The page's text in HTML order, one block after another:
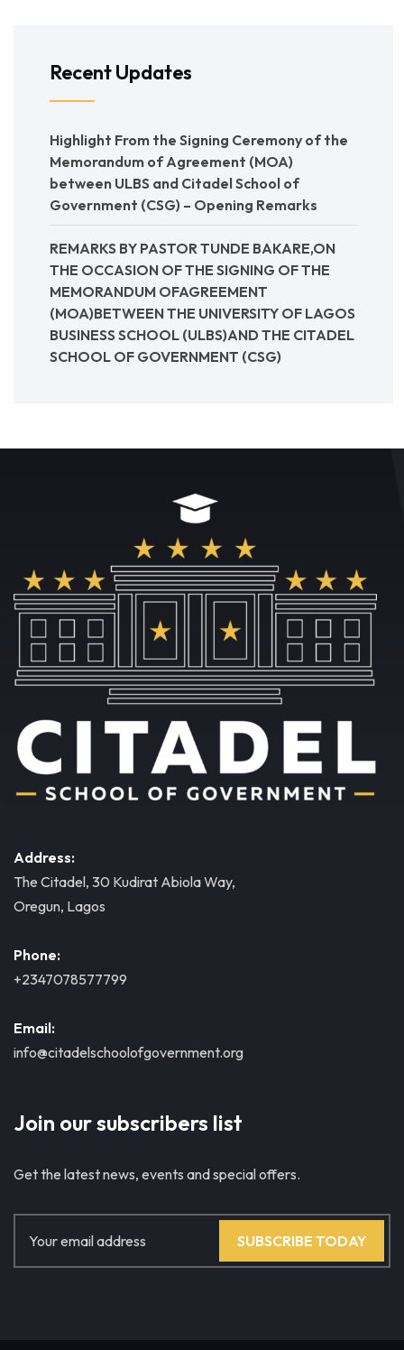
Recent Updates
Highlight From the Signing Ceremony of the
Memorandum of Agreement (MOA)
between ULBS and Citadel School of
Government (CSG) – Opening Remarks
REMARKS BY PASTOR TUNDE BAKARE,ON
THE OCCASION OF THE SIGNING OF THE
MEMORANDUM OFAGREEMENT
(MOA)BETWEEN THE UNIVERSITY OF LAGOS
BUSINESS SCHOOL (ULBS)AND THE CITADEL
SCHOOL OF GOVERNMENT (CSG)
Address:
The Citadel, 30 Kudirat Abiola Way,
Oregun, Lagos
Phone:
+2347078577799
Email:
info@citadelschoolofgovernment.org
Join our subscribers list
Get the latest news, events and special offers.
SUBSCRIBE TODAY